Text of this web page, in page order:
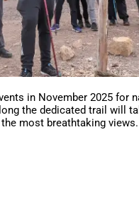
in November 2025 for
the dedicated trail will
most breathtaking views.